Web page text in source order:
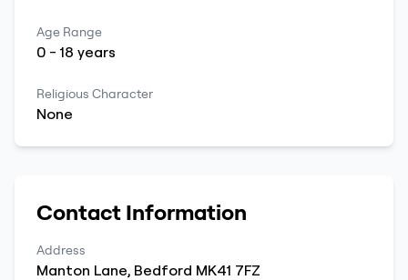
Age Range
0 -18 years
Religious Character
None
Contact Information
Address
Manton Lane, Bedford MK41 7FZ